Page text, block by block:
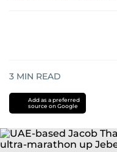
3 MIN READ
Add as a preferred
source on Google